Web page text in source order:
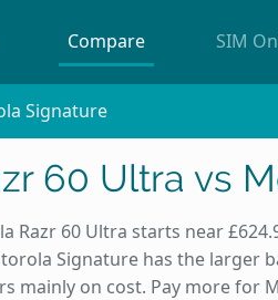
Compare SIM
Signature
60 Ultra vs
Razr 60 Ultra starts near
Signature has the larger
mainly on cost. Pay more for